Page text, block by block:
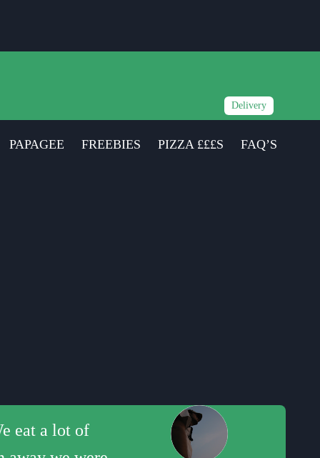
Delivery
PAPAGEE FREEBIES PIZZA £££S FAQ’S
eat a lot of
buy pizza
to create
pop up at the
feeling like